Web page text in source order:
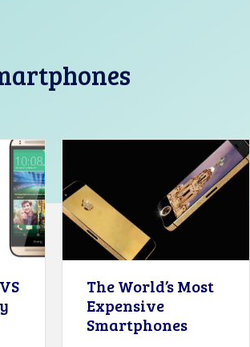
The World’s Most
Expensive
Smartphones